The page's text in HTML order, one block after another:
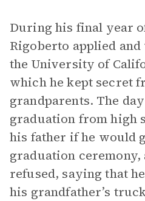
During his final year
Rigoberto applied and
the University of
which he kept secret
grandparents. The
graduation from high
his father if he would
graduation ceremony,
refused, saying that
his grandfather’s